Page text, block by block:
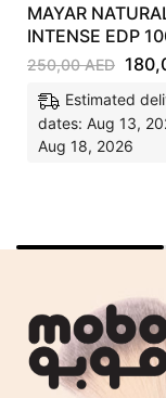
MAYAR
INTENSE EDP
250,00AED
Estimated
dates: Aug 13,
Aug 18, 2026